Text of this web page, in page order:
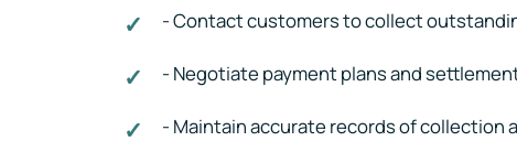
- Contact customers to collect
- Negotiate payment plans and
- Maintain accurate records of collection